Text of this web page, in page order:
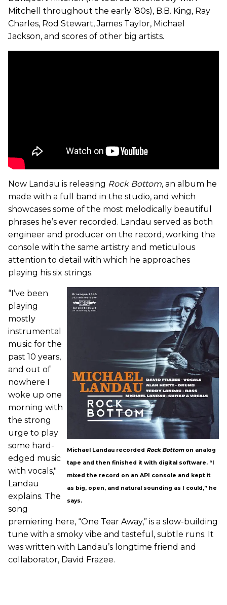
Mitchell throughout the early ’80s), B.B. King, Ray
Charles, Rod Stewart, James Taylor, Michael
Jackson, and scores of other big artists.
Now Landau is releasing Rock Bottom, an album he
made with a full band in the studio, and which
showcases some of the most melodically beautiful
phrases he’s ever recorded. Landau served as both
engineer and producer on the record, working the
console with the same artistry and meticulous
attention to detail with which he approaches
playing his six strings.
Michael Landau recorded Rock Bottomon analog
tape and then finished it with digital software. “I
mixed the record on an API console and kept it
as big, open, and natural sounding as I could,” he
says.
“I’ve been
playing
mostly
instrumental
music for the
past 10 years,
and out of
nowhere I
woke up one
morning with
the strong
urge to play
some hard-
edged music
with vocals,"
Landau
explains. The
song
premiering here, “One Tear Away,” is a slow-building
tune with a smoky vibe and tasteful, subtle runs. It
was written with Landau’s longtime friend and
collaborator, David Frazee.